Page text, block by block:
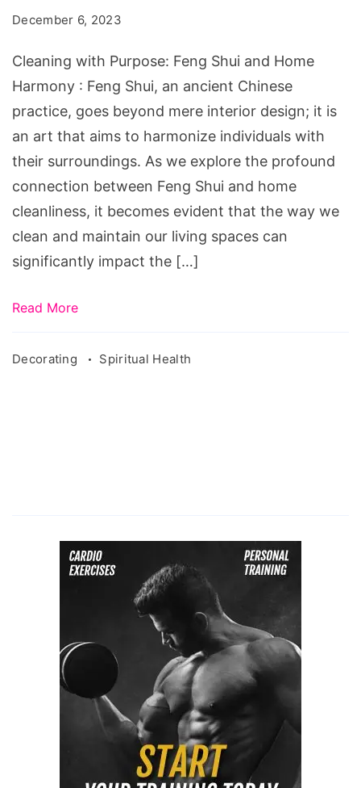
and
Home
Harmony
December 6, 2023
Cleaning with Purpose: Feng Shui and Home
Harmony : Feng Shui, an ancient Chinese
practice, goes beyond mere interior design; it is
an art that aims to harmonize individuals with
their surroundings. As we explore the profound
connection between Feng Shui and home
cleanliness, it becomes evident that the way we
clean and maintain our living spaces can
significantly impact the […]
Read More
Decorating Spiritual Health